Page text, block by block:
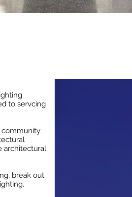
to servcing
community
architectural
break out